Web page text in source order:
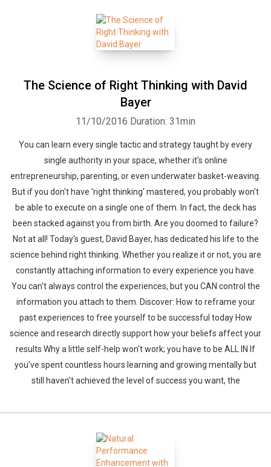
The Science of Right Thinking with David
Bayer
11/10/2016 Duration: 31min
You can learn every single tactic and strategy taught by every
single authority in your space, whether it's online
entrepreneurship, parenting, or even underwater basket-weaving.
But if you don't have 'right thinking' mastered, you probably won't
be able to execute on a single one of them. In fact, the deck has
been stacked against you from birth. Are you doomed to failure?
Not at all! Today's guest, David Bayer, has dedicated his life to the
science behind right thinking. Whether you realize it or not, you are
constantly attaching information to every experience you have.
You can't always control the experiences, but you CAN control the
information you attach to them. Discover: How to reframe your
past experiences to free yourself to be successful today How
science and research directly support how your beliefs affect your
results Why a little self-help won't work; you have to be ALL IN If
you've spent countless hours learning and growing mentally but
still haven't achieved the level of success you want, the